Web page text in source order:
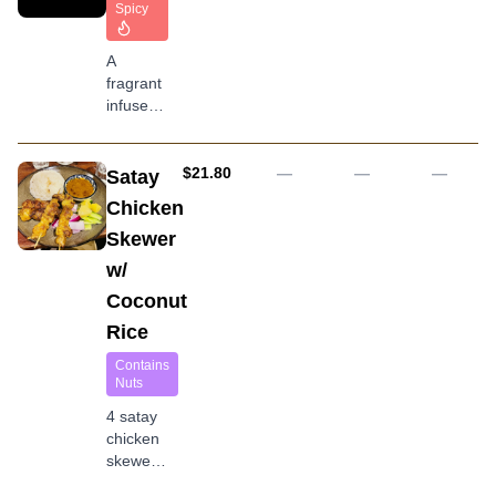
rice and
a side of
broth
Spicy
A
fragrant
infused
rice
served
boiled
egg,
peanut,
anchovy
and
pickle
vegetable
Satay
Chicken
Skewer
w/
Coconut
Rice
Contains
Nuts
4 satay
chicken
skewers
AUD
$21.80 — — —